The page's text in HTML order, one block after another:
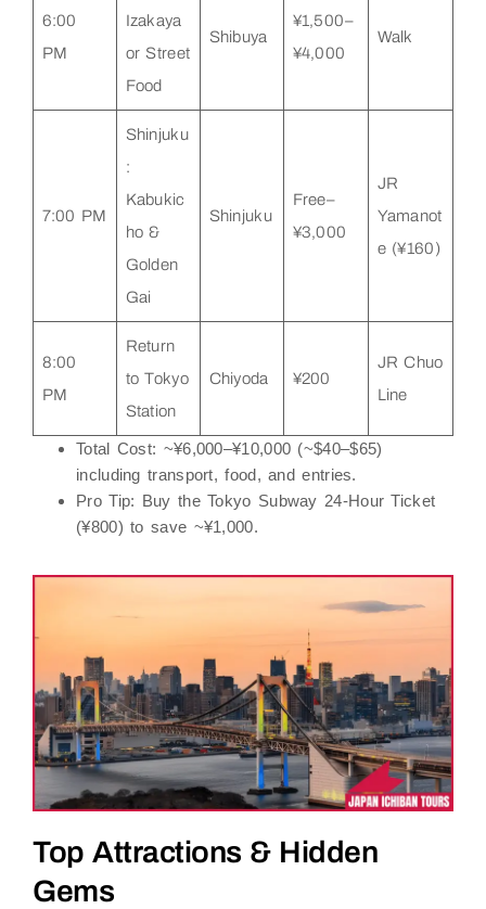
6:00
PM
Izakaya
or Street
Food
Shibuya
¥1,500–
¥4,000
Walk
7:00 PM
Shinjuku
:
Kabukic
ho &
Golden
Gai
Shinjuku
Free–
¥3,000
JR
Yamanot
e (¥160)
8:00
PM
Return
to Tokyo
Station
Chiyoda ¥200
JR Chuo
Line
Total Cost: ~¥6,000–¥10,000 (~$40–$65)
including transport, food, and entries.
Pro Tip: Buy theTokyo Subway 24-Hour Ticket
(¥800) to save ~¥1,000.
Top Attractions & Hidden
Gems